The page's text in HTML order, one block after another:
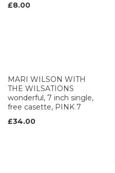
£8.00
MARI WILSON WITH
THE WILSATIONS
wonderful, 7 inch single,
free casette, PINK 7
£34.00